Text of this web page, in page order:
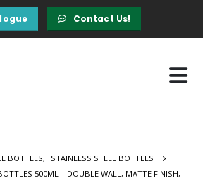
Contact Us!
BOTTLES,
STAINLESS STEEL BOTTLES
500ML – DOUBLE WALL, MATTE FINISH,